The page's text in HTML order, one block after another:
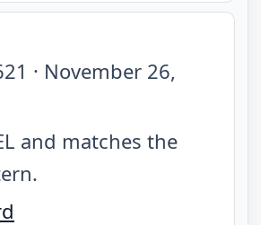
· November 26,
and matches the
.